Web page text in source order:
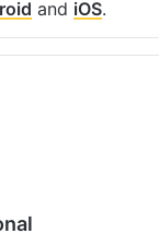
MessengerWhatsApp
latest